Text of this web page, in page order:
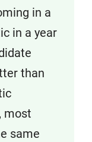
in a
in a year
than
most
same